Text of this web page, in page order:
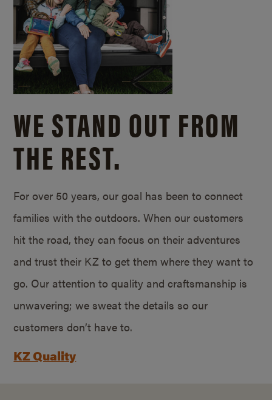
WE STAND OUT FROM
THE REST.
For over 50 years, our goal has been to connect
families with the outdoors. When our customers
hit the road, they can focus on their adventures
and trust their KZ to get them where they want to
go. Our attention to quality and craftsmanship is
unwavering; we sweat the details so our
customers don’t have to.
KZ Quality